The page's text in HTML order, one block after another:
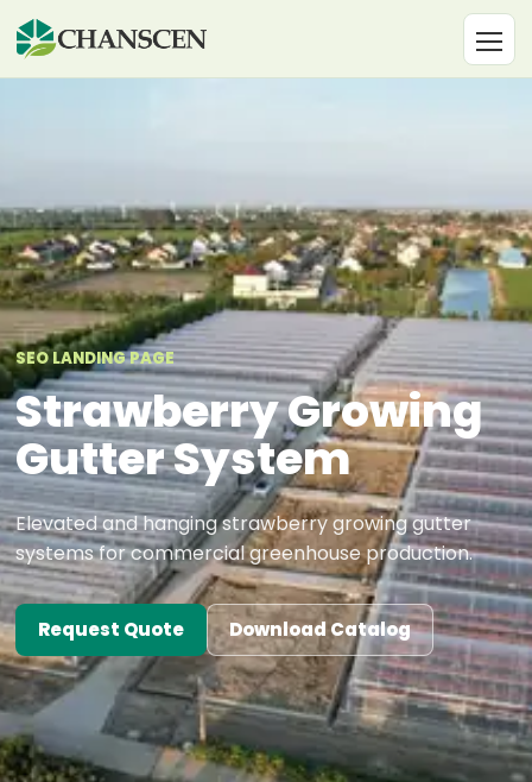
SEO LANDING PAGE
Strawberry Growing
Gutter System
Elevated and hanging strawberry growing gutter
systems for commercial greenhouse production.
Request Quote Download Catalog